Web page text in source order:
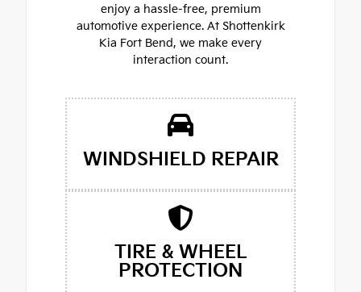
enjoy a hassle-free, premium
automotive experience. At Shottenkirk
Kia Fort Bend, we make every
interaction count.
WINDSHIELD REPAIR
TIRE & WHEEL
PROTECTION